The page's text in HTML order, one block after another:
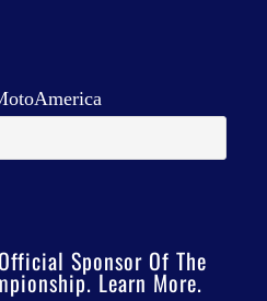
Sponsor Of The
Learn More.